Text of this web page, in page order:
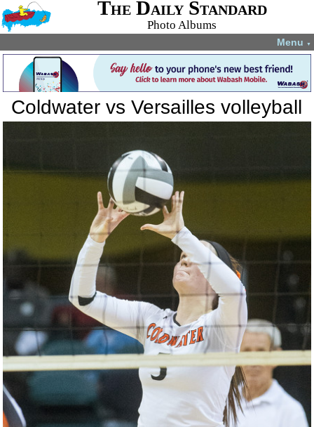
The Daily Standard
Photo Albums
Menu ▼
Coldwater vs Versailles volleyball